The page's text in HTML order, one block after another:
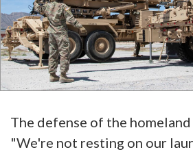
The defense of the
"We're not resting on our